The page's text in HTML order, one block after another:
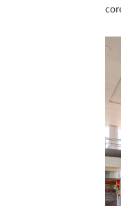
Save this picture!